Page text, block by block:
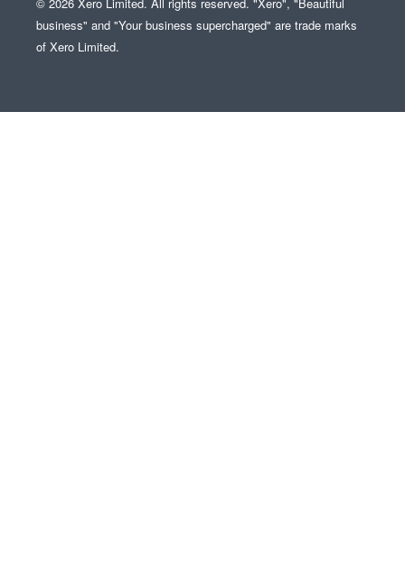
business" and "Your business supercharged" are trade marks
of Xero Limited.